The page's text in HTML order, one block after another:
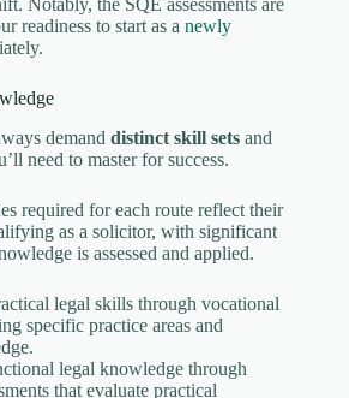
Notably, the SQE assessments are
readiness to start as a newly
demand distinct skill sets and
need to master for success.
required for each route reflect their
as a solicitor, with significant
is assessed and applied.
legal skills through vocational
specific practice areas and
legal knowledge through
that evaluate practical